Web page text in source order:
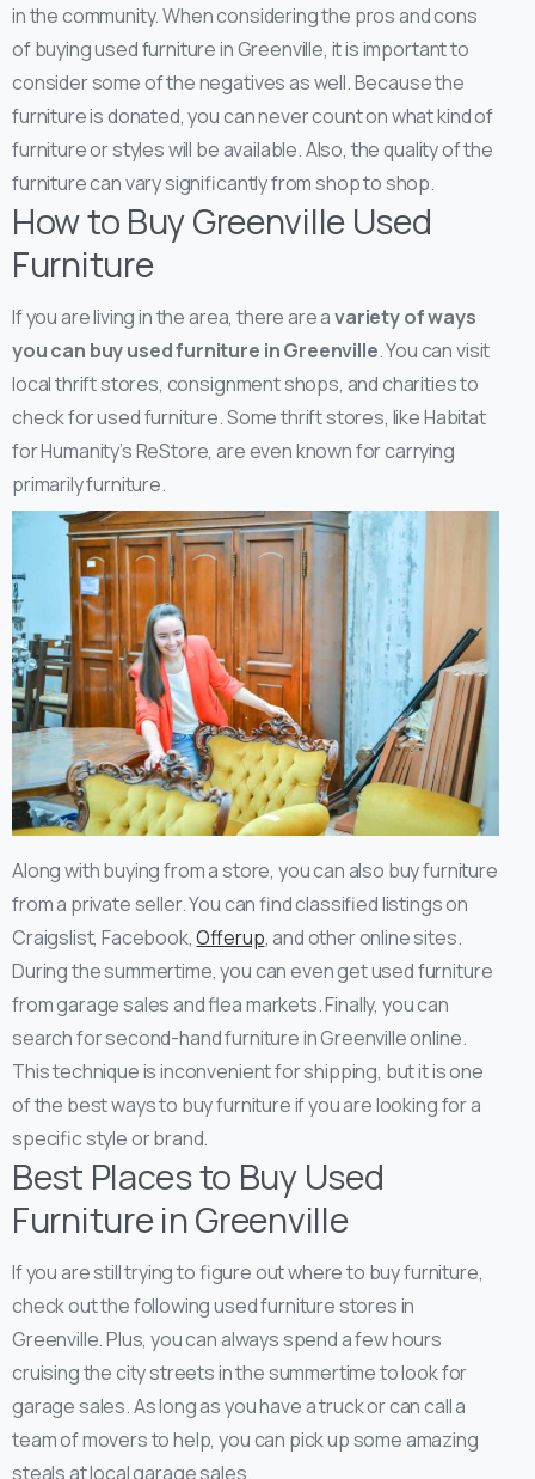
in the community.When considering the pros and cons
of buying used furniture in Greenville, it is important to
consider some of the negatives as well. Because the
furniture is donated, you can never count on what kind of
furniture or styles will be available. Also, the quality of the
furniture can vary significantly from shop to shop.
How to Buy Greenville Used
Furniture
If you are living in the area, there are avariety of ways
you can buy used furniture in Greenville. You can visit
local thrift stores, consignment shops, and charities to
check for used furniture. Some thrift stores, like Habitat
for Humanity’s ReStore, are even known for carrying
primarily furniture.
Along with buying from a store, you can also buy furniture
from a private seller. You can find classified listings on
Craigslist, Facebook,Offerup, and other online sites.
During the summertime, you can even get used furniture
from garage sales and flea markets.Finally, you can
search for second-hand furniture in Greenville online.
This technique is inconvenient for shipping, but it is one
of the best ways to buy furniture if you are looking for a
specific style or brand.
Best Places to Buy Used
Furniture in Greenville
If you are still trying to figure out where to buy furniture,
check out the following used furniture stores in
Greenville. Plus, you can always spend a few hours
cruising the city streets in the summertime to look for
garage sales. As long as you have a truck or can call a
team of movers to help, you can pick up some amazing
steals at local garage sales.